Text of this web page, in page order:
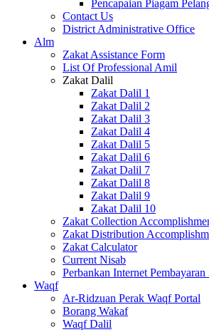
Pencapaian Piagam
Contact Us
District Administrative Office
Alm
Zakat Assistance Form
List Of Professional Amil
Zakat Dalil
Zakat Dalil 1
Zakat Dalil 2
Zakat Dalil 3
Zakat Dalil 4
Zakat Dalil 5
Zakat Dalil 6
Zakat Dalil 7
Zakat Dalil 8
Zakat Dalil 9
Zakat Dalil 10
Zakat Collection
Zakat Distribution
Zakat Calculator
Current Nisab
Perbankan Internet Pembayaran
Waqf
Ar-Ridzuan Perak Waqf Portal
Borang Wakaf
Waqf Dalil